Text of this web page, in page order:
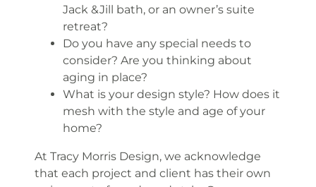
Jack &Jill bath, or an owner’s suite
retreat?
Do you have any special needs to
consider? Are you thinking about
aging in place?
What is your design style? How does it
mesh with the style and age of your
home?
At Tracy Morris Design, we acknowledge
that each project and client has their own